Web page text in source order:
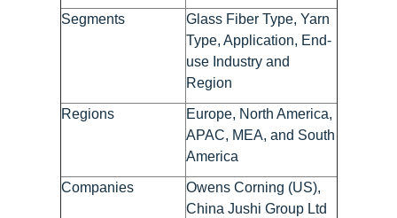
Segments
Glass Fiber Type, Yarn
Type, Application, End-
use Industry and
Region
Regions
Europe, North America,
APAC, MEA, and South
America
Companies
Owens Corning (US),
China Jushi Group Ltd